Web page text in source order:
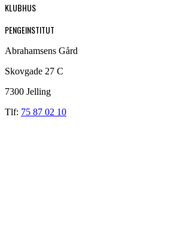
KLUBHUS
PENGEINSTITUT
Abrahamsens Gård
Skovgade 27 C
7300 Jelling
Tlf: 75 87 02 10